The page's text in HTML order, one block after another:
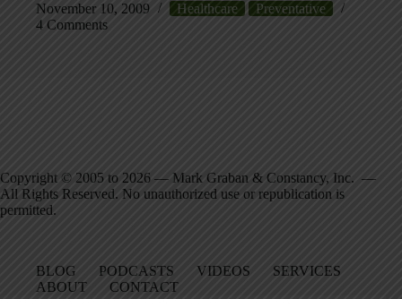
November 10, 2009
Healthcare
Preventative
4 Comments
Copyright © 2005 to 2026 — Mark Graban & Constancy, Inc. —
All Rights Reserved. No unauthorized use or republication is
permitted.
BLOG PODCASTS VIDEOS
SERVICES
ABOUT
CONTACT